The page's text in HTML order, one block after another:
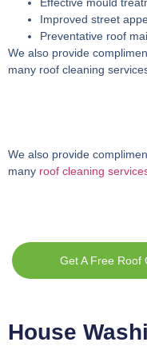
Improved street
Preventative roof
We also provide
many roof cleaning
We also provide
many roof cleaning
Get A Free Roof
House